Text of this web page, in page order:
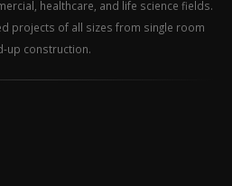
healthcare, and life science fields.
projects of all sizes from single room
up construction.